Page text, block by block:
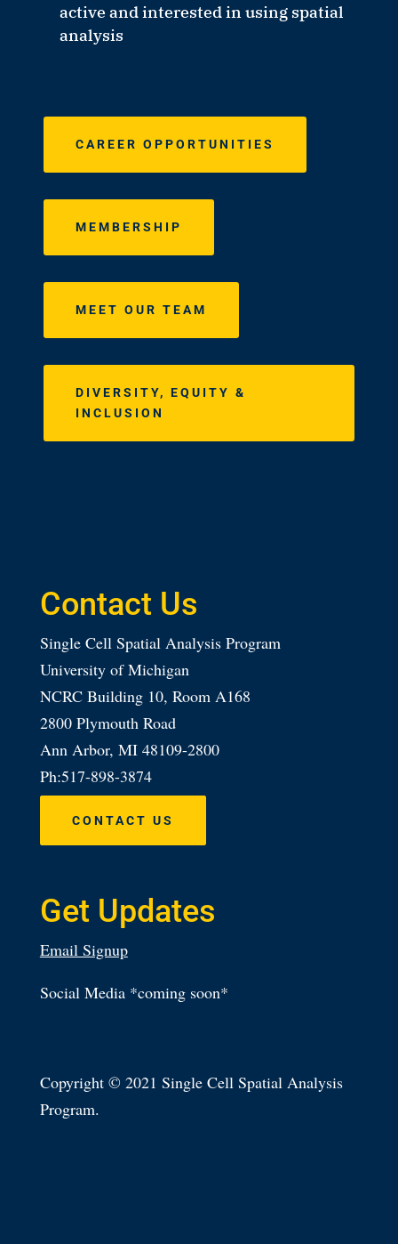
active and interested in using spatial
analysis
CAREER OPPORTUNITIES
MEMBERSHIP
MEET OUR TEAM
DIVERSITY, EQUITY &
INCLUSION
Contact Us
Single Cell Spatial Analysis Program
University of Michigan
NCRC Building 10, Room A168
2800 Plymouth Road
Ann Arbor, MI 48109-2800
Ph:517-898-3874
CONTACT US
Get Updates
Email Signup
Social Media *coming soon*
Copyright © 2021 Single Cell Spatial Analysis
Program.